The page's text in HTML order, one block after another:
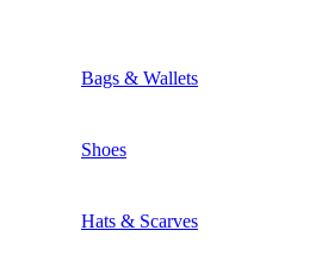
Bags & Wallets
Shoes
Hats & Scarves